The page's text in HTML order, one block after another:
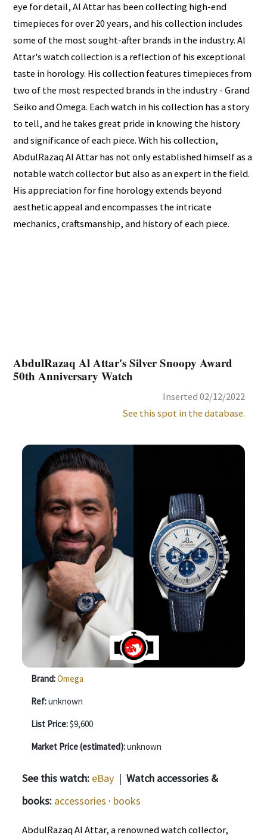
eye for detail, Al Attar has been collecting high-end
timepieces for over 20 years, and his collection includes
some of the most sought-after brands in the industry. Al
Attar's watch collection is a reflection of his exceptional
taste in horology. His collection features timepieces from
two of the most respected brands in the industry - Grand
Seiko and Omega. Each watch in his collection has a story
to tell, and he takes great pride in knowing the history
and significance of each piece. With his collection,
AbdulRazaq Al Attar has not only established himself as a
notable watch collector but also as an expert in the field.
His appreciation for fine horology extends beyond
aesthetic appeal and encompasses the intricate
mechanics, craftsmanship, and history of each piece.
AbdulRazaq Al Attar's Silver Snoopy Award
50th Anniversary Watch
Inserted 02/12/2022
See this spot in the database.
Brand:Omega
Ref:unknown
List Price:$9,600
Market Price (estimated):unknown
See this watch: eBay | Watch accessories &
books: accessories · books
AbdulRazaq Al Attar, a renowned watch collector,